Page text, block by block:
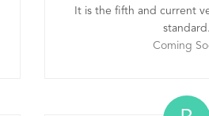
It is the fifth and current
standard.
Coming